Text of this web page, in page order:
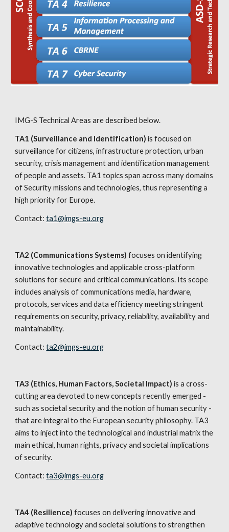
IMG-S Technical Areas are described below.
TA1 (Surveillance and Identification) is focused on
surveillance for citizens, infrastructure protection, urban
security, crisis management and identification management
of people and assets. TA1 topics span across many domains
of Security missions and technologies, thus representing a
high priority for Europe.
Contact: ta1@imgs-eu.org
TA2 (Communications Systems) focuses on identifying
innovative technologies and applicable cross-platform
solutions for secure and critical communications. Its scope
includes analysis of communications media, hardware,
protocols, services and data efficiency meeting stringent
requirements on security, privacy, reliability, availability and
maintainability.
Contact: ta2@imgs-eu.org
TA3 (Ethics, Human Factors, Societal Impact) is a cross-
cutting area devoted to new concepts recently emerged -
such as societal security and the notion of human security -
that are integral to the European security philosophy. TA3
aims to inject into the technological and industrial matrix the
main ethical, human rights, privacy and societal implications
of security.
Contact: ta3@imgs-eu.org
TA4 (Resilience) focuses on delivering innovative and
adaptive technology and societal solutions to strengthen